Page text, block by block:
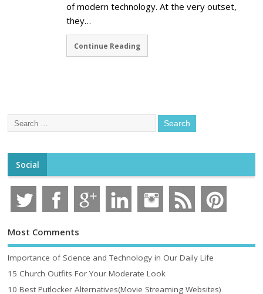
of modern technology. At the very outset,
they…
Continue Reading
Social
Most Comments
Importance of Science and Technology in Our Daily Life
15 Church Outfits For Your Moderate Look
10 Best Putlocker Alternatives(Movie Streaming Websites)